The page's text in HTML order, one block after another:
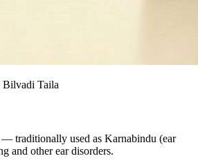
Bilvadi Taila
traditionally used as Karnabindu (ear
and other ear disorders.